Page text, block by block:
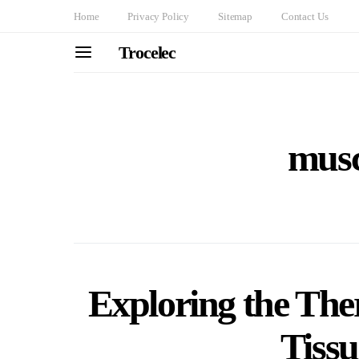
Home Privacy Policy Sitemap Contact Us
Trocelec
Exploring the